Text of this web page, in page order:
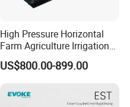
High Pressure Horizontal
Farm Agriculture Irrigation
Centrifugal Diesel Water
Pump
US$800.00-899.00